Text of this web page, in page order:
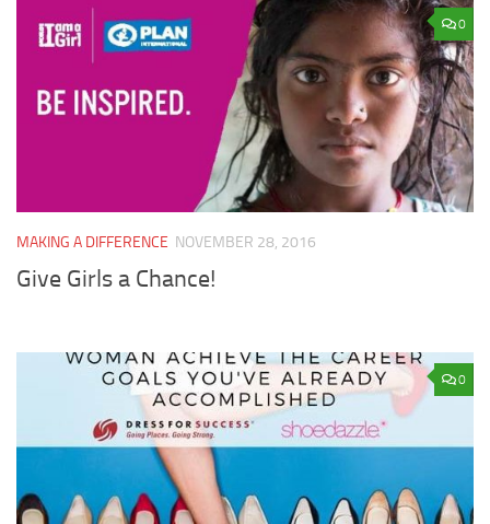
0
MAKING A DIFFERENCE NOVEMBER 28, 2016
Give Girls a Chance!
0